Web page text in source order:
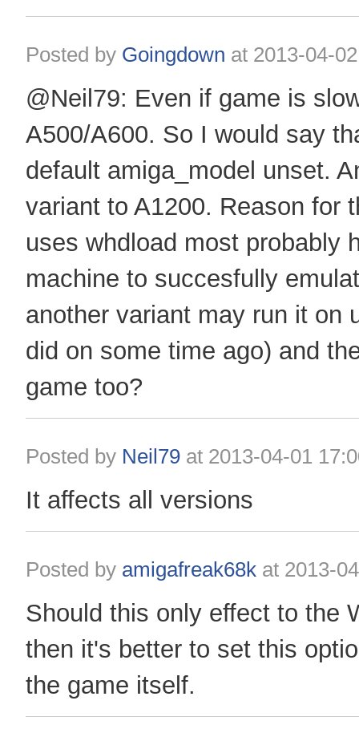
Posted by Goingdown at 2013-04-
@Neil79: Even if game is
A500/A600. So I would say
default amiga_model unset.
variant to A1200. Reason for
uses whdload most probably
machine to succesfully
another variant may run it on
did on some time ago) and
game too?
Posted by Neil79 at 2013-04-01
It affects all versions
Posted by amigafreak68k at 2013-
Should this only effect to the
then it's better to set this
the game itself.